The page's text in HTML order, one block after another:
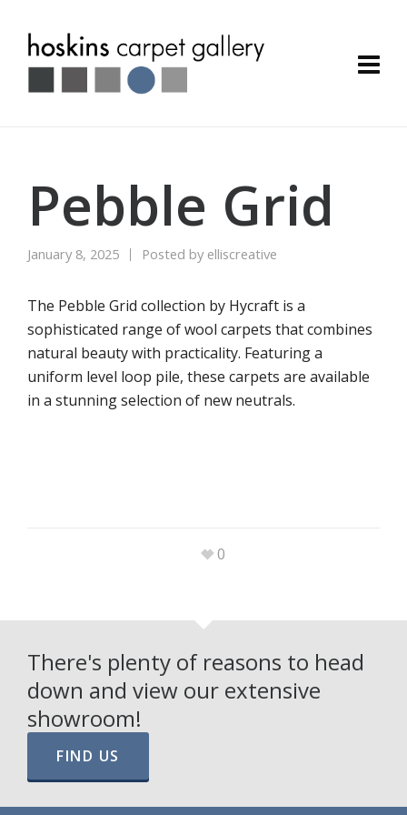
Pebble Grid
January 8, 2025 Posted by elliscreative
The Pebble Grid collection by Hycraft is a
sophisticated range of wool carpets that combines
natural beauty with practicality. Featuring a
uniform level loop pile, these carpets are available
in a stunning selection of new neutrals.
0
There's plenty of reasons to head
down and view our extensive
showroom!
FIND US